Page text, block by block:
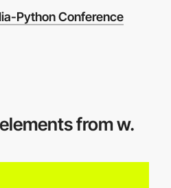
Python Conference
elements from w.